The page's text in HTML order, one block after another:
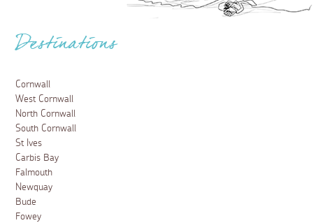
Destinations
Cornwall
West Cornwall
North Cornwall
South Cornwall
St Ives
Carbis Bay
Falmouth
Newquay
Bude
Fowey